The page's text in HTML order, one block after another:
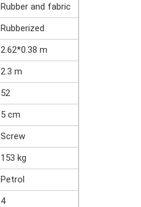
Rubber and fabric
Rubberized
2.62*0.38 m
2.3 m
52
5 cm
Screw
153 kg
Petrol
4